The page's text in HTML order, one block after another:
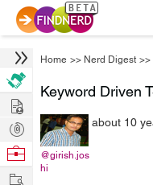
Home >> Nerd Digest >>
Keyword Driven
@girish.jos
hi
about 10
Hire
Post
Projects
Browse
Work